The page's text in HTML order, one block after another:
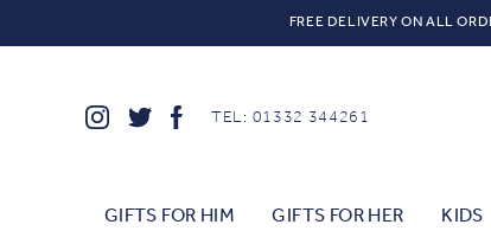
FREE DELIVERY ON ALL
TEL: 01332 344261
GIFTS FOR HIM GIFTS FOR HER KIDS